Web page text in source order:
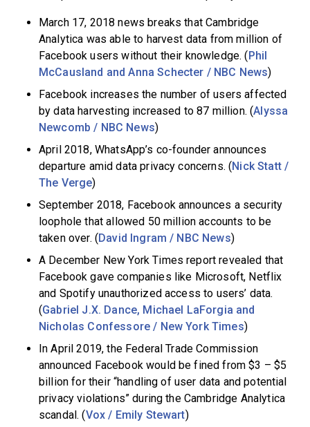
March 17, 2018 news breaks that Cambridge
Analytica was able to harvest data from million of
Facebook users without their knowledge. (Phil
McCausland and Anna Schecter / NBC News)
Facebook increases the number of users affected
by data harvesting increased to 87 million. (Alyssa
Newcomb / NBC News)
April 2018, WhatsApp’s co-founder announces
departure amid data privacy concerns. (Nick Statt /
The Verge)
September 2018, Facebook announces a security
loophole that allowed 50 million accounts to be
taken over. (David Ingram / NBC News)
A December New York Times report revealed that
Facebook gave companies like Microsoft, Netflix
and Spotify unauthorized access to users’ data.
(Gabriel J.X. Dance, Michael LaForgia and
Nicholas Confessore / New York Times)
In April 2019, the Federal Trade Commission
announced Facebook would be fined from $3 – $5
billion for their “handling of user data and potential
privacy violations” during the Cambridge Analytica
scandal. (Vox / Emily Stewart)